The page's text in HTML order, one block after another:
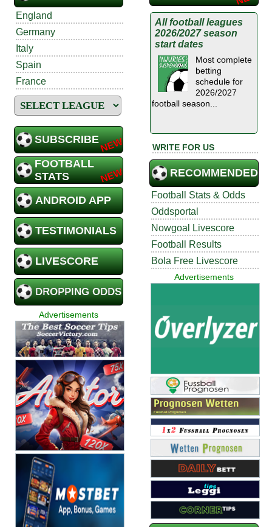
England
Germany
Italy
Spain
France
SUBSCRIBE
FOOTBALL
STATS
ANDROID APP
TESTIMONIALS
LIVESCORE
DROPPING ODDS
Advertisements
All football leagues
2026/2027 season
start dates
Most complete
betting
schedule for
2026/2027
football season...
WRITE FOR US
RECOMMENDED
Football Stats & Odds
Oddsportal
Nowgoal Livescore
Football Results
Bola Free Livescore
Advertisements